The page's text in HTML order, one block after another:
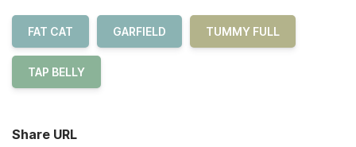
FAT CAT GARFIELD TUMMY FULL
TAP BELLY
Share URL